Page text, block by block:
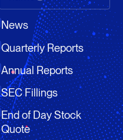
News
Quarterly Reports
Annual Reports
SEC Fillings
End of Day Stock
Quote